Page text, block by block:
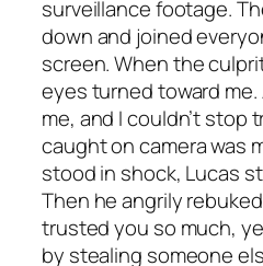
surveillance footage.
down and joined
screen. When the
eyes turned toward
me, and I couldn’t stop
caught on camera was
stood in shock, Lucas
Then he angrily rebuked
trusted you so much,
by stealing someone